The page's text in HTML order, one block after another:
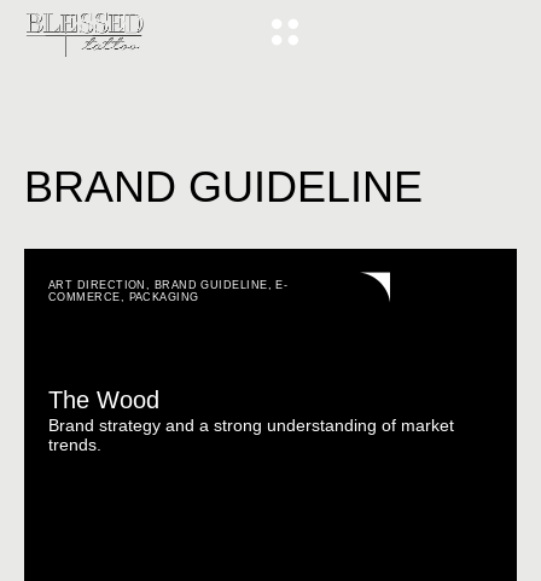
BRAND GUIDELINE
ART DIRECTION BRAND GUIDELINE
E-
COMMERCE
PACKAGING
The Wood
Brand strategy and a strong understanding of market
trends.